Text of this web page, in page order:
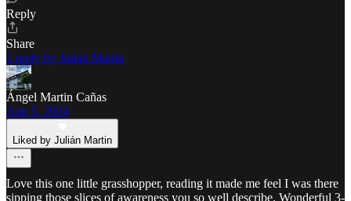
Reply
Share
1 reply by Julián Martin
Ángel Martin Cañas
Aug 5, 2024
Liked by Julián Martin
Love this one little grasshopper, reading it made me feel I was there
sipping those slices of awareness you so well describe. Wonderful 3-